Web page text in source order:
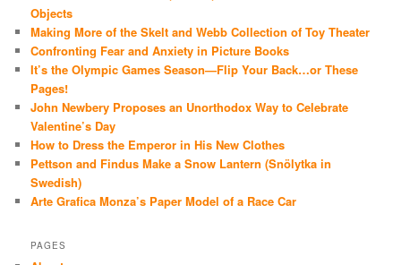
Objects
Making More of the Skelt and Webb Collection of Toy Theater
Confronting Fear and Anxiety in Picture Books
It’s the Olympic Games Season—Flip Your Back…or These
Pages!
John Newbery Proposes an Unorthodox Way to Celebrate
Valentine’s Day
How to Dress the Emperor in His New Clothes
Pettson and Findus Make a Snow Lantern (Snölytka in
Swedish)
Arte Grafica Monza’s Paper Model of a Race Car
PAGES